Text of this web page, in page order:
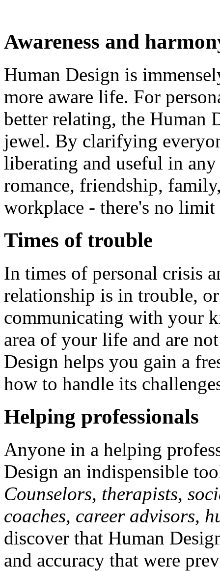
Awareness and
Human Design is
more aware life. For
better relating, the Human
jewel. By clarifying
liberating and useful in
romance, friendship,
workplace - there's no
Times of trouble
In times of personal crisis
relationship is in trouble,
communicating with your
area of your life and are
Design helps you gain a
how to handle its
Helping professionals
Anyone in a helping
Design an indispensible
Counselors, therapists,
coaches, career advisors,
discover that Human
and accuracy that were